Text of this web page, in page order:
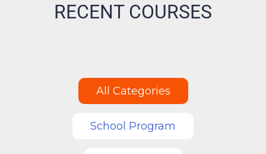
RECENT COURSES
All Categories
School Program